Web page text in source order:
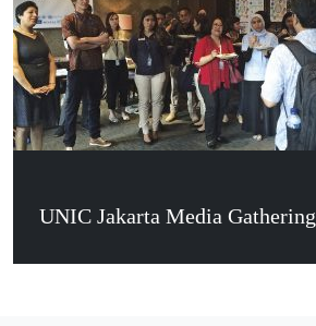
UNIC Jakarta Media Gathering